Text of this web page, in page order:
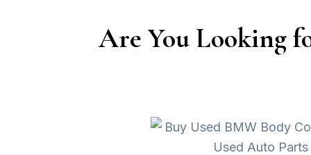
Are You Looking